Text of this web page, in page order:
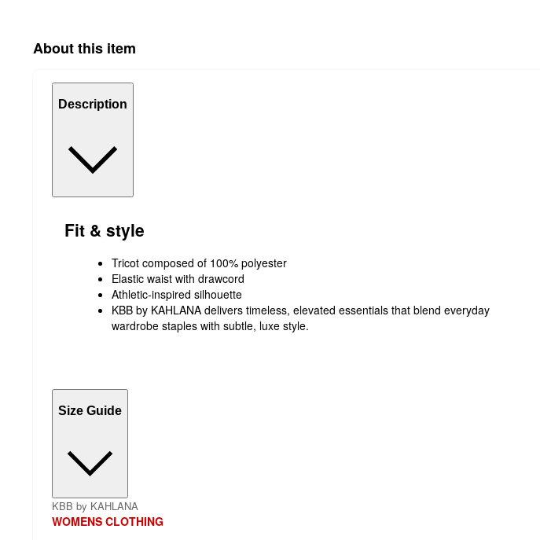
About this item
Description
Fit & style
Tricot composed of 100% polyester
Elastic waist with drawcord
Athletic-inspired silhouette
KBB by KAHLANA delivers timeless, elevated essentials that blend everyday
wardrobe staples with subtle, luxe style.
Size Guide
KBB by KAHLANA
WOMENS CLOTHING